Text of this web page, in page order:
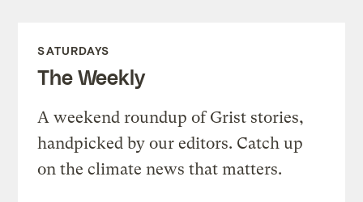
SATURDAYS
The Weekly
A weekend roundup of Grist stories,
handpicked by our editors. Catch up
on the climate news that matters.